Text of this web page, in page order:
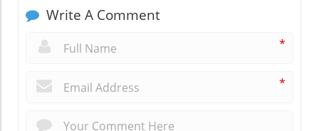
Write A Comment
*
*